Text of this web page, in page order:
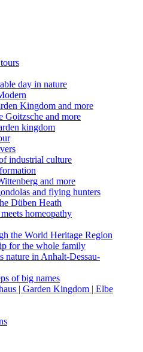
day in nature
Kingdom and more
Goitzsche and more
kingdom
industrial culture
and more
and flying hunters
Düben Heath
homeopathy
the World Heritage Region
for the whole family
nature in Anhalt-Dessau-
of big names
| Garden Kingdom | Elbe